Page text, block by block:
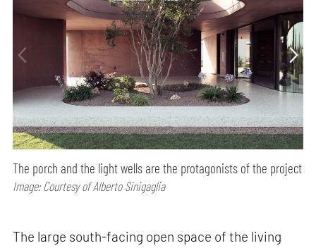
The porch and the light wells are the protagonists of the project
Image: Courtesy of Alberto Sinigaglia
The large south-facing open space of the living